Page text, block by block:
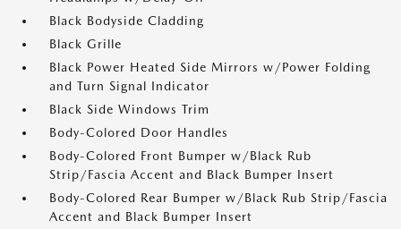
Black Bodyside Cladding
Black Grille
Black Power Heated Side Mirrors w/Power Folding
and Turn Signal Indicator
Black Side Windows Trim
Body-Colored Door Handles
Body-Colored Front Bumper w/Black Rub
Strip/Fascia Accent and Black Bumper Insert
Body-Colored Rear Bumper w/Black Rub Strip/Fascia
Accent and Black Bumper Insert